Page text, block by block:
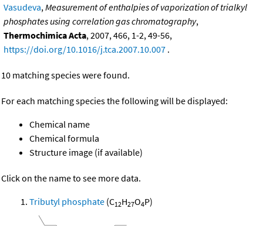
Vasudeva,Measurement of enthalpies of vaporization of trialkyl
phosphates using correlation gas chromatography,
Thermochimica Acta, 2007, 466, 1-2, 49-56,
https://doi.org/10.1016/j.tca.2007.10.007 .
10 matching species were found.
For each matching species the following will be displayed:
Chemical name
Chemical formula
Structure image (if available)
Click on the name to see more data.
Tributyl phosphate (C12H27O4P)